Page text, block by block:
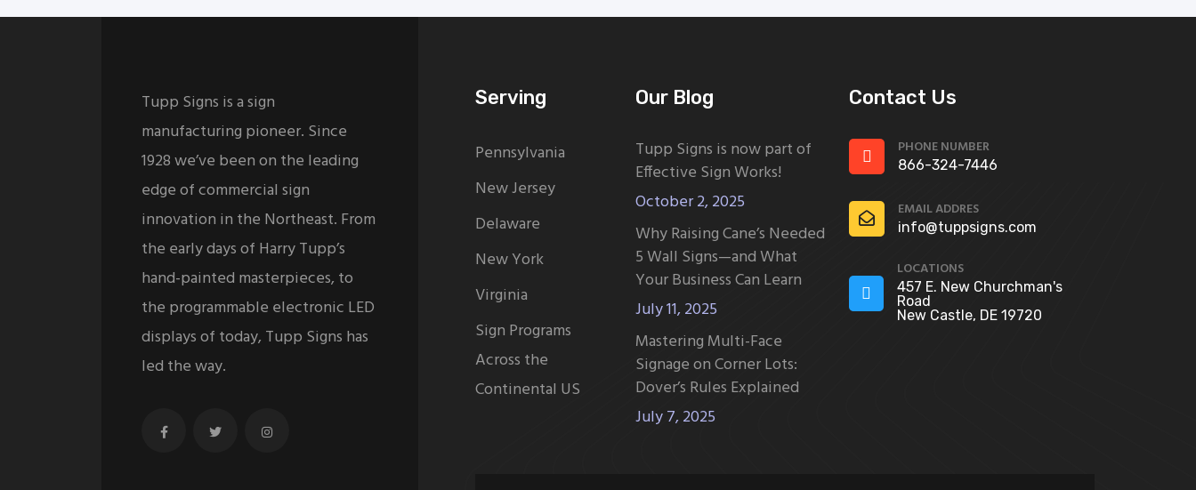
Tupp Signs is a sign
manufacturing pioneer. Since
1928 we’ve been on the leading
edge of commercial sign
innovation in the Northeast. From
the early days of Harry Tupp’s
hand-painted masterpieces, to
the programmable electronic LED
displays of today, Tupp Signs has
led the way.
Serving
Pennsylvania
New Jersey
Delaware
New York
Virginia
Sign Programs
Across the
Continental US
Our Blog
Tupp Signs is now part of
Effective Sign Works!
October 2, 2025
Why Raising Cane’s Needed
5 Wall Signs—and What
Your Business Can Learn
July 11, 2025
Mastering Multi-Face
Signage on Corner Lots:
Dover’s Rules Explained
July 7, 2025
Contact Us
PHONE NUMBER
866-324-7446
EMAIL ADDRES
info@tuppsigns.com
LOCATIONS
457 E. New Churchman's
Road
New Castle, DE 19720